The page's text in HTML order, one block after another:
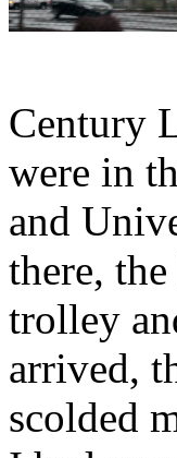
Century
were in
and
there,
trolley
arrived,
scolded